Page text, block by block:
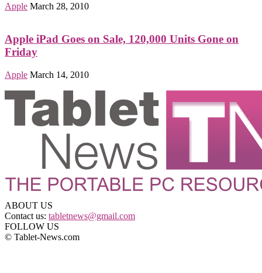
Apple March 28, 2010
Apple iPad Goes on Sale, 120,000 Units Gone on
Friday
Apple March 14, 2010
ABOUT US
Contact us: tabletnews@gmail.com
FOLLOW US
© Tablet-News.com